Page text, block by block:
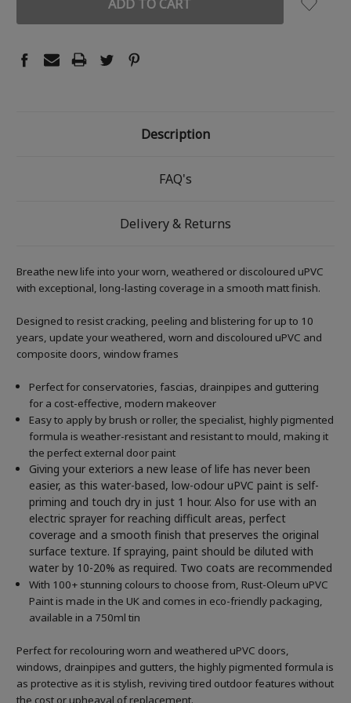
Description
FAQ's
Delivery & Returns
Breathe new life into your worn, weathered or discoloured uPVC
with exceptional, long-lasting coverage in a smooth matt finish.
Designed to resist cracking, peeling and blistering for up to 10
years, update your weathered, worn and discoloured uPVC and
composite doors, window frames
Perfect for conservatories, fascias, drainpipes and guttering
for a cost-effective, modern makeover
Easy to apply by brush or roller, the specialist, highly pigmented
formula is weather-resistant and resistant to mould, making it
the perfect external door paint
Giving your exteriors a new lease of life has never been
easier, as this water-based, low-odour uPVC paint is self-
priming and touch dry in just 1 hour. Also for use with an
electric sprayer for reaching difficult areas, perfect
coverage and a smooth finish that preserves the original
surface texture. If spraying, paint should be diluted with
water by 10-20% as required. Two coats are recommended
With 100+ stunning colours to choose from, Rust-Oleum uPVC
Paint is made in the UK and comes in eco-friendly packaging,
available in a 750ml tin
Perfect for recolouring worn and weathered uPVC doors,
windows, drainpipes and gutters, the highly pigmented formula is
as protective as it is stylish, reviving tired outdoor features without
the cost or upheaval of replacement.